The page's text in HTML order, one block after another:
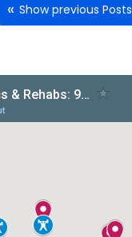
Show previous Posts